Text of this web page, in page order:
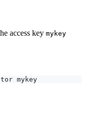
access key mykey